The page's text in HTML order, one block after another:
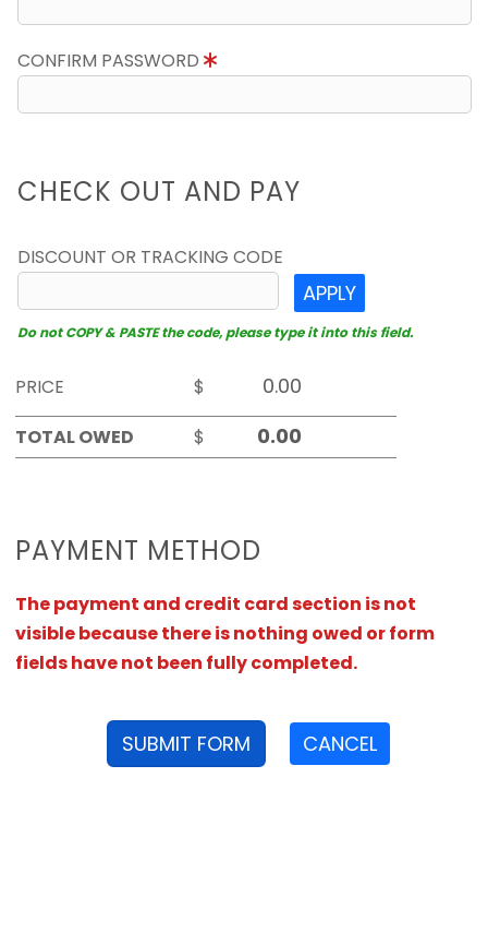
CONFIRM PASSWORD
CHECK OUT AND PAY
DISCOUNT OR TRACKING CODE
APPLY
Do not COPY & PASTE the code, please type it into this field.
PRICE
$
TOTAL OWED
$
PAYMENT METHOD
The payment and credit card section is not
visible because there is nothing owed or form
fields have not been fully completed.
SUBMIT FORM CANCEL